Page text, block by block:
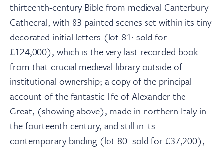
Contact Us
Payments
Log In / Logout
Register
thirteenth-century Bible from medieval Canterbury
Cathedral, with 83 painted scenes set within its tiny
decorated initial letters (lot 81: sold for
£124,000), which is the very last recorded book
from that crucial medieval library outside of
institutional ownership; a copy of the principal
account of the fantastic life of Alexander the
Great, (showing above), made in northern Italy in
the fourteenth century, and still in its
contemporary binding (lot 80: sold for £37,200),